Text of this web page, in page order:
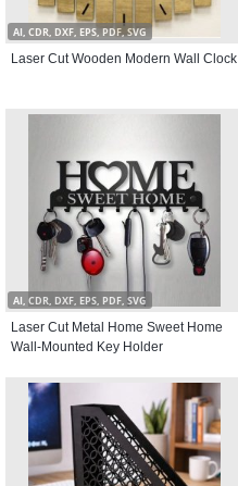
AI, CDR, DXF, EPS, PDF, SVG
Laser Cut Wooden Modern Wall Clock
AI, CDR, DXF, EPS, PDF, SVG
Laser Cut Metal Home Sweet Home
Wall-Mounted Key Holder